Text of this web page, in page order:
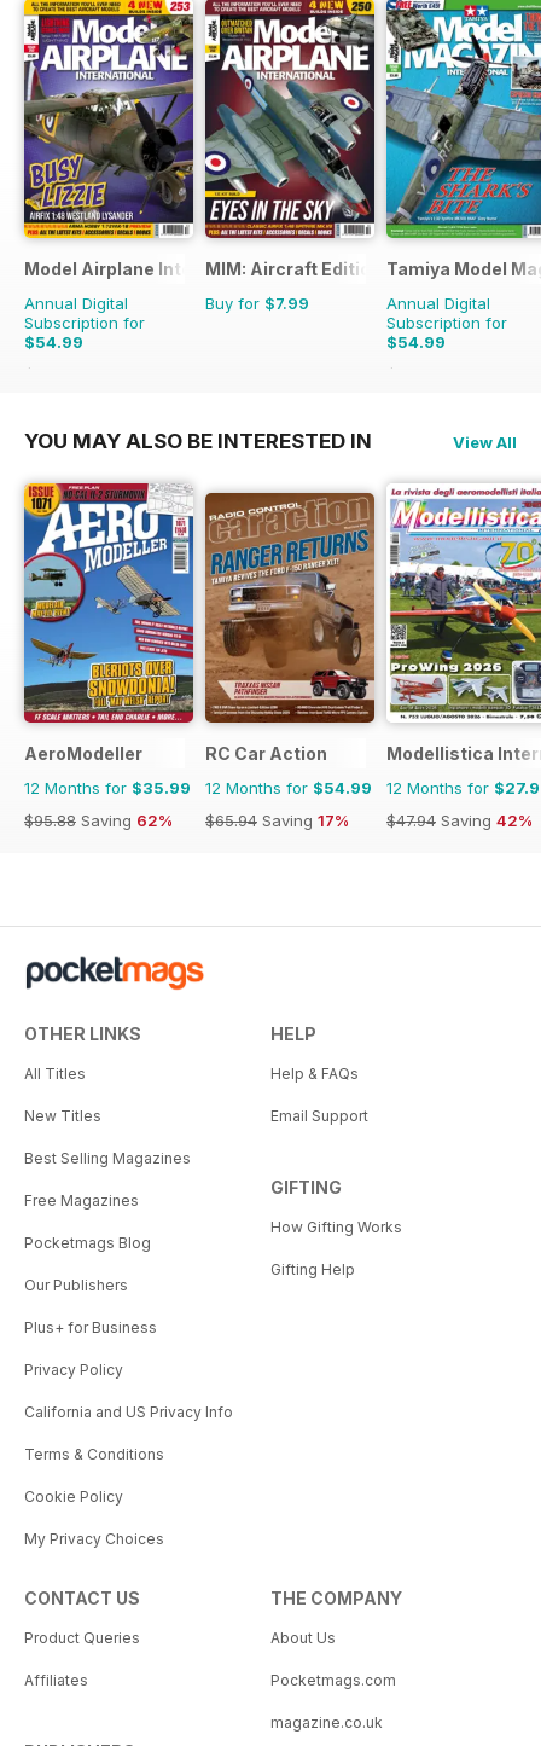
Model Airplane International
Annual Digital
Subscription for
$54.99
$95.88
MIM: Aircraft Edition
Buy for $7.99
Tamiya Model
Annual Digital
Subscription for
$54.99
$95.88
YOU MAY ALSO BE INTERESTED IN View All
AeroModeller
12 Months for $35.99
$95.88 Saving 62%
RC Car Action
12 Months for $54.99
$65.94 Saving 17%
Modellistica
12 Months for
$47.94 Saving 42%
OTHER LINKS
All Titles
New Titles
Best Selling Magazines
Free Magazines
Pocketmags Blog
Our Publishers
Plus+ for Business
Privacy Policy
California and US Privacy Info
Terms & Conditions
Cookie Policy
My Privacy Choices
HELP
Help & FAQs
Email Support
GIFTING
How Gifting Works
Gifting Help
CONTACT US
Product Queries
Affiliates
THE COMPANY
About Us
Pocketmags.com
magazine.co.uk